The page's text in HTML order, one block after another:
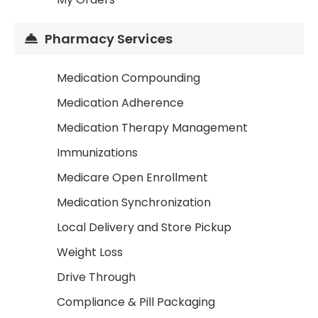
Pharmacy Services
Medication Compounding
Medication Adherence
Medication Therapy Management
Immunizations
Medicare Open Enrollment
Medication Synchronization
Local Delivery and Store Pickup
Weight Loss
Drive Through
Compliance & Pill Packaging